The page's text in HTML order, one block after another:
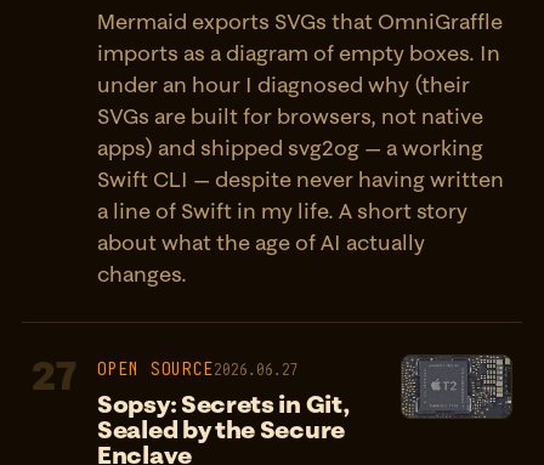
Mermaid exports SVGs that OmniGraffle
imports as a diagram of empty boxes. In
under an hour I diagnosed why (their
SVGs are built for browsers, not native
apps) and shipped svg2og — a working
Swift CLI — despite never having written
a line of Swift in my life. A short story
about what the age of AI actually
changes.
27 OPEN SOURCE2026.06.27
Sopsy: Secrets in Git,
Sealed by the Secure
Enclave